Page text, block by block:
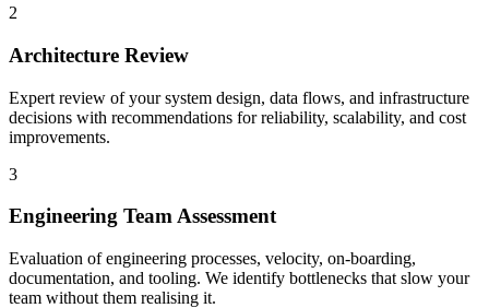
2
Architecture Review
Expert review of your system design, data flows, and infrastructure
decisions with recommendations for reliability, scalability, and cost
improvements.
3
Engineering Team Assessment
Evaluation of engineering processes, velocity, on-boarding,
documentation, and tooling. We identify bottlenecks that slow your
team without them realising it.